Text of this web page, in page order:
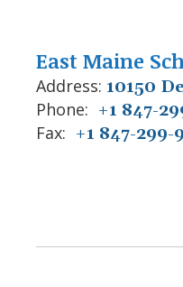
East Maine
Address: 10150
Phone: +1 847-
Fax: +1 847-299-